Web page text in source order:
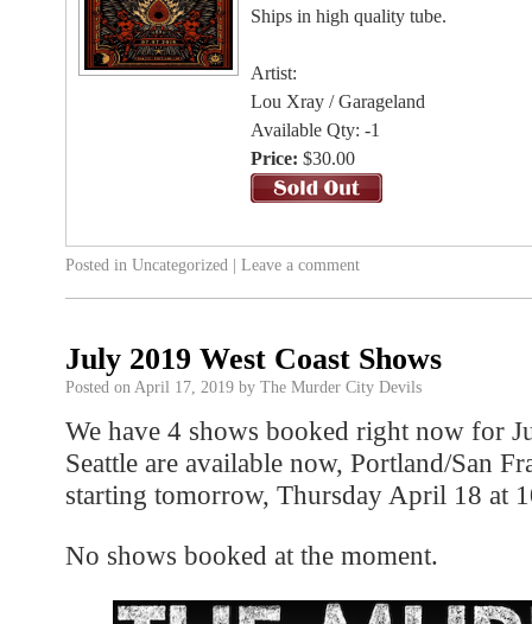
Ships in high quality tube.
Artist:
Lou Xray / Garageland
Available Qty: -1
Price: $30.00
Posted in Uncategorized | Leave a comment
July 2019 West Coast Shows
Posted onApril 17, 2019 by The Murder City Devils
We have 4 shows booked right now for
Seattle are available now, Portland/San
starting tomorrow, Thursday April 18 at
No shows booked at the moment.